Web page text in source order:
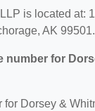
is located at:
AK 99501.
number for
for Dorsey &